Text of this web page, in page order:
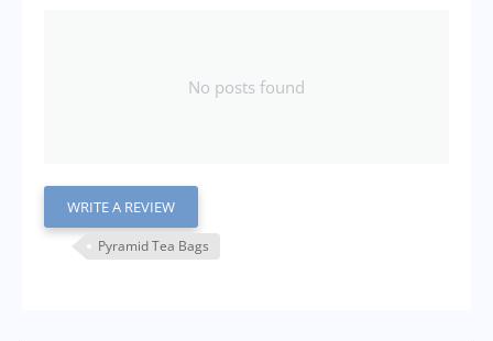
No posts found
WRITE A REVIEW
Pyramid Tea Bags